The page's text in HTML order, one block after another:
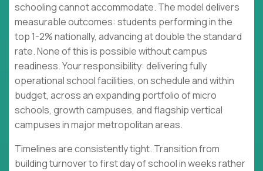
schooling cannot accommodate. The model delivers
measurable outcomes: students performing in the
top 1-2% nationally, advancing at double the standard
rate. None of this is possible without campus
readiness. Your responsibility: delivering fully
operational school facilities, on schedule and within
budget, across an expanding portfolio of micro
schools, growth campuses, and flagship vertical
campuses in major metropolitan areas.
Timelines are consistently tight. Transition from
building turnover to first day of school in weeks rather